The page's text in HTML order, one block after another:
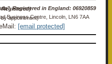
in England: 06920859 (Non-VAT Registered)
Lincoln, LN6 7AA (Visits strictly by appointment)
[email protected]